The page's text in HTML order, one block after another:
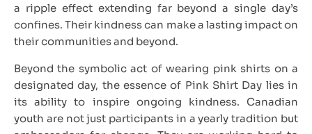
a ripple effect extending far beyond a single day’s
confines. Their kindness can make a lasting impact on
their communities and beyond.
Beyond the symbolic act of wearing pink shirts on a
designated day, the essence of Pink Shirt Day lies in
its ability to inspire ongoing kindness. Canadian
youth are not just participants in a yearly tradition but